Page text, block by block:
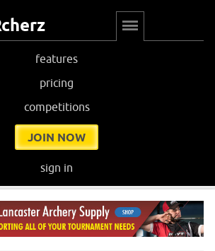
features
pricing
competitions
JOIN NOW
sign in